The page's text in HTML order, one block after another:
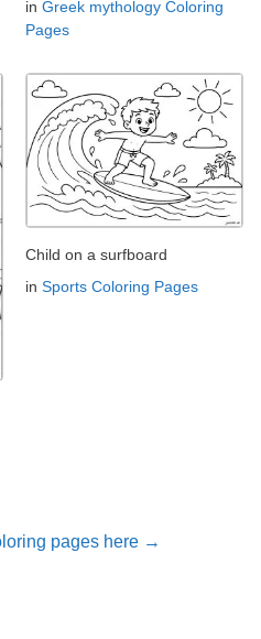
in Greek mythology Coloring
Pages
Child on a surfboard
in Sports Coloring Pages
pages here →